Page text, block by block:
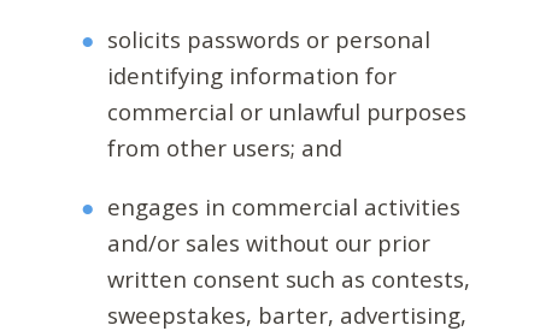
solicits passwords or personal
identifying information for
commercial or unlawful purposes
from other users; and
engages in commercial activities
and/or sales without our prior
written consent such as contests,
sweepstakes, barter, advertising,